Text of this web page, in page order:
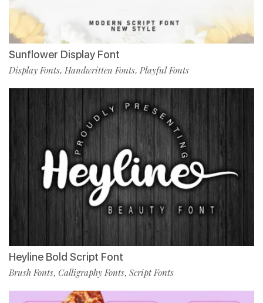
Sunflower Display Font
Display Fonts, Handwritten Fonts, Playful Fonts
Heyline Bold Script Font
Brush Fonts, Calligraphy Fonts, Script Fonts